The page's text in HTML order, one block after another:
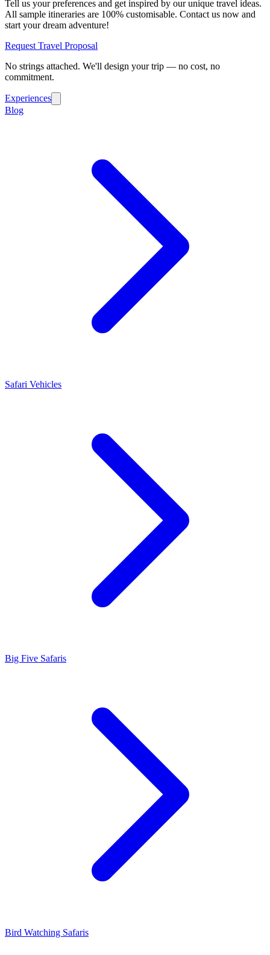
Tell us your preferences and get inspired by our unique travel ideas.
All sample itineraries are 100% customisable. Contact us now and
start your dream adventure!
Request Travel Proposal
No strings attached. We'll design your trip — no cost, no
commitment.
Experiences
Blog
Safari Vehicles
Big Five Safaris
Bird Watching Safaris